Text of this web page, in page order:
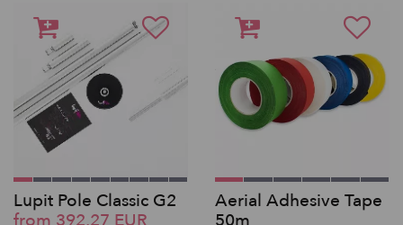
Lupit Pole Classic G2
Aerial Adhesive Tape